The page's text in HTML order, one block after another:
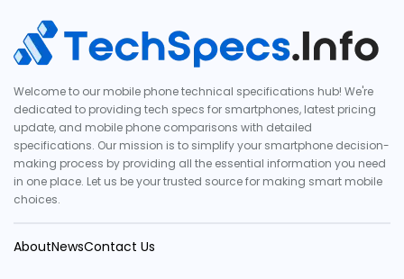
Welcome to our mobile phone technical specifications hub! We're
dedicated to providing tech specs for smartphones, latest pricing
update, and mobile phone comparisons with detailed
specifications. Our mission is to simplify your smartphone decision-
making process by providing all the essential information you need
in one place. Let us be your trusted source for making smart mobile
choices.
AboutNewsContact Us